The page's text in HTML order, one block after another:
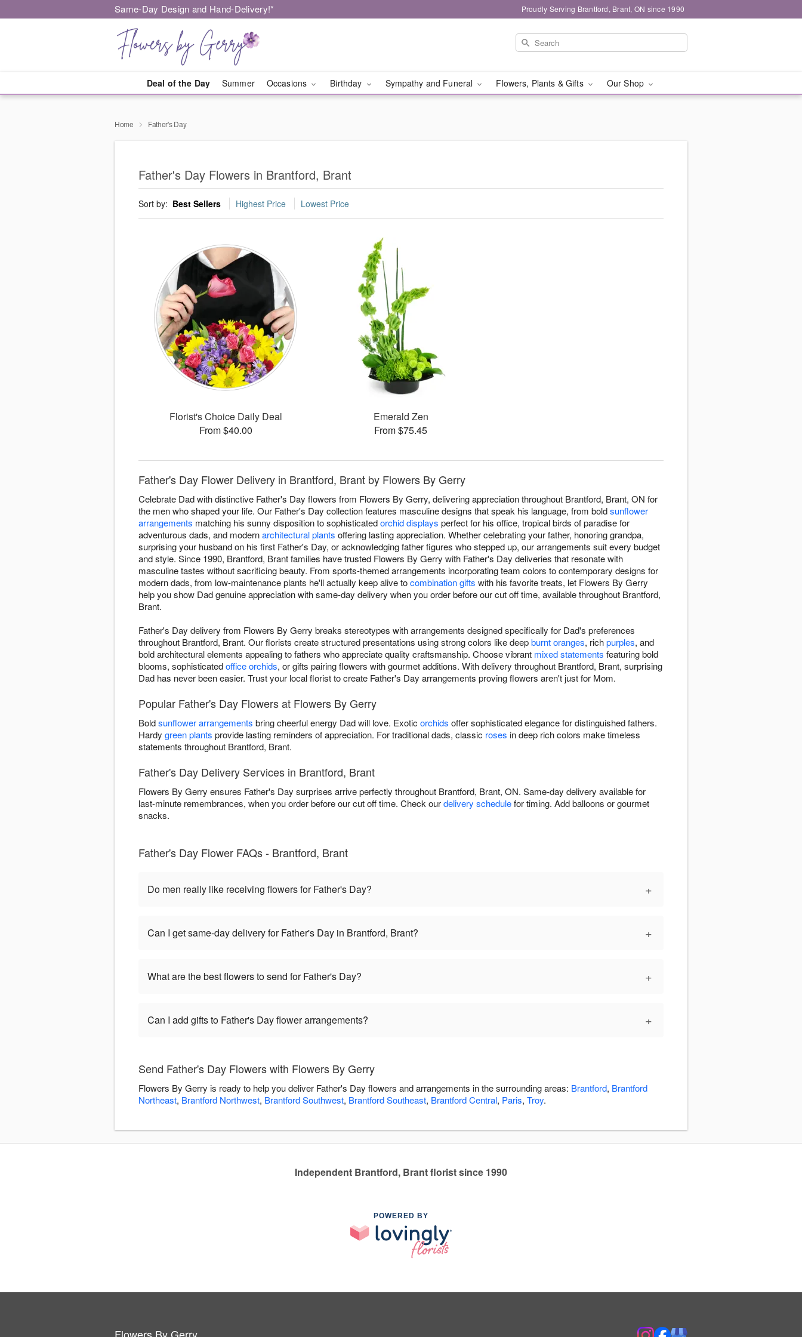
Same-Day Design and Hand-Delivery!* Proudly Serving Brantford, Brant, ON since 1990
Deal of the Day Summer Occasions Birthday Sympathy and Funeral Flowers, Plants & Gifts Our Shop
Home Father's Day
Father's Day Flowers in Brantford, Brant
Sort by: Best Sellers Highest Price Lowest Price
Florist's Choice Daily Deal
From $40.00
Emerald Zen
From $75.45
Father's Day Flower Delivery in Brantford, Brant by Flowers By Gerry
Celebrate Dad with distinctive Father's Day flowers from Flowers By Gerry, delivering appreciation throughout Brantford, Brant, ON for
the men who shaped your life. Our Father's Day collection features masculine designs that speak his language, from boldsunflower
arrangements matching his sunny disposition to sophisticatedorchid displays perfect for his office, tropical birds of paradise for
adventurous dads, and modernarchitectural plants offering lasting appreciation. Whether celebrating your father, honoring grandpa,
surprising your husband on his first Father's Day, or acknowledging father figures who stepped up, our arrangements suit every budget
and style. Since 1990, Brantford, Brant families have trusted Flowers By Gerry with Father's Day deliveries that resonate with
masculine tastes without sacrificing beauty. From sports-themed arrangements incorporating team colors to contemporary designs for
modern dads, from low-maintenance plants he'll actually keep alive tocombination gifts with his favorite treats, let Flowers By Gerry
help you show Dad genuine appreciation with same-day delivery when you order before our cut off time, available throughout Brantford,
Brant.
Father's Day delivery from Flowers By Gerry breaks stereotypes with arrangements designed specifically for Dad's preferences
throughout Brantford, Brant. Our florists create structured presentations using strong colors like deepburnt oranges, richpurples, and
bold architectural elements appealing to fathers who appreciate quality craftsmanship. Choose vibrant mixed statements featuring bold
blooms, sophisticatedoffice orchids, or gifts pairing flowers with gourmet additions. With delivery throughout Brantford, Brant, surprising
Dad has never been easier. Trust your local florist to create Father's Day arrangements proving flowers aren't just for Mom.
Popular Father's Day Flowers at Flowers By Gerry
Boldsunflower arrangements bring cheerful energy Dad will love. Exotic orchids offer sophisticated elegance for distinguished fathers.
Hardy green plants provide lasting reminders of appreciation. For traditional dads, classic roses in deep rich colors make timeless
statements throughout Brantford, Brant.
Father's Day Delivery Services in Brantford, Brant
Flowers By Gerry ensures Father's Day surprises arrive perfectly throughout Brantford, Brant, ON. Same-day delivery available for
last-minute remembrances, when you order before our cut off time. Check ourdelivery schedulefor timing. Add balloons or gourmet
snacks.
Father's Day Flower FAQs - Brantford, Brant
Do men really like receiving flowers for Father's Day? +
Can I get same-day delivery for Father's Day in Brantford, Brant? +
What are the best flowers to send for Father's Day? +
Can I add gifts to Father's Day flower arrangements? +
Send Father's Day Flowers with Flowers By Gerry
Flowers By Gerry is ready to help you deliver Father's Day flowers and arrangements in the surrounding areas: Brantford, Brantford
Northeast, Brantford Northwest, Brantford Southwest, Brantford Southeast, Brantford Central, Paris, Troy.
Independent Brantford, Brant florist since 1990
POWERED BY
Flowers By Gerry